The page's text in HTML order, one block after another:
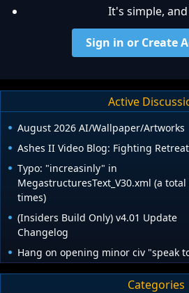
It's simple, and
Sign in or Create
Active
August 2026 AI/Wallpaper/Artworks
Ashes II Video Blog: Fighting Retreat
Typo: "increasinly" in
MegastructuresText_V30.xml (a
times)
(Insiders Build Only) v4.01 Update
Changelog
Hang on opening minor civ "speak
Categories